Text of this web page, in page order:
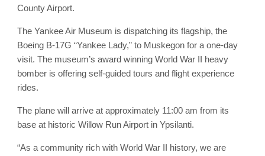
County Airport.
The Yankee Air Museum is dispatching its flagship, the
Boeing B-17G “Yankee Lady,” to Muskegon for a one-day
visit. The museum’s award winning World War II heavy
bomber is offering self-guided tours and flight experience
rides.
The plane will arrive at approximately 11:00 am from its
base at historic Willow Run Airport in Ypsilanti.
“As a community rich with World War II history, we are